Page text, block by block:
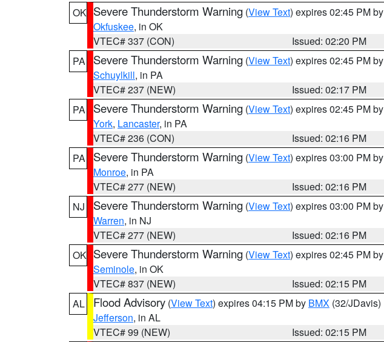
OK Severe Thunderstorm Warning (View Text) expires 02:45 PM by
Okfuskee, in OK
VTEC# 337 (CON)
Issued: 02:20 PM
PA
Severe Thunderstorm Warning (View Text) expires 02:45 PM by
Schuylkill, in PA
VTEC# 237 (NEW)
Issued: 02:17 PM
PA
Severe Thunderstorm Warning (View Text) expires 02:45 PM by
York, Lancaster, in PA
VTEC# 236 (CON)
Issued: 02:16 PM
PA
Severe Thunderstorm Warning (View Text) expires 03:00 PM by
Monroe, in PA
VTEC# 277 (NEW)
Issued: 02:16 PM
NJ
Severe Thunderstorm Warning (View Text) expires 03:00 PM by
Warren, in NJ
VTEC# 277 (NEW)
Issued: 02:16 PM
OK Severe Thunderstorm Warning (View Text) expires 02:45 PM by
Seminole, in OK
VTEC# 837 (NEW)
Issued: 02:15 PM
AL
Flood Advisory (View Text) expires 04:15 PM by BMX (32/JDavis)
Jefferson, in AL
VTEC# 99 (NEW)
Issued: 02:15 PM